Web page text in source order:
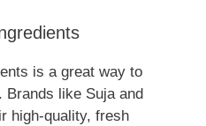
is a great way to
Brands like Suja and
high-quality, fresh